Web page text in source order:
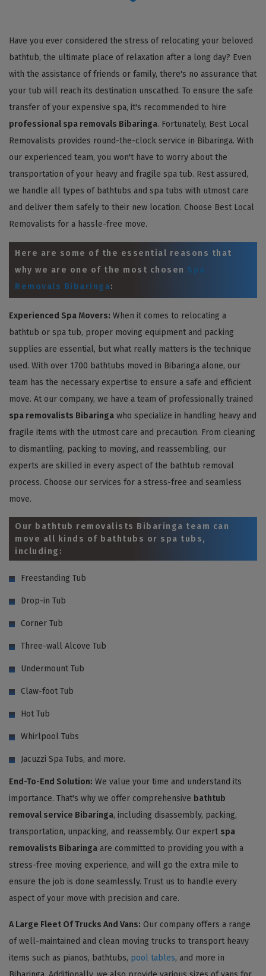
Have you ever considered the stress of relocating your beloved
bathtub, the ultimate place of relaxation after a long day? Even
with the assistance of friends or family, there's no assurance that
your tub will reach its destination unscathed. To ensure the safe
transfer of your expensive spa, it's recommended to hire
professional spa removals Bibaringa. Fortunately, Best Local
Removalists provides round-the-clock service in Bibaringa. With
our experienced team, you won't have to worry about the
transportation of your heavy and fragile spa tub. Rest assured,
we handle all types of bathtubs and spa tubs with utmost care
and deliver them safely to their new location. Choose Best Local
Removalists for a hassle-free move.
Here are some of the essential reasons that
why we are one of the most chosen Spa
Removals Bibaringa:
Experienced Spa Movers: When it comes to relocating a
bathtub or spa tub, proper moving equipment and packing
supplies are essential, but what really matters is the technique
used. With over 1700 bathtubs moved in Bibaringa alone, our
team has the necessary expertise to ensure a safe and efficient
move. At our company, we have a team of professionally trained
spa removalists Bibaringa who specialize in handling heavy and
fragile items with the utmost care and precaution. From cleaning
to dismantling, packing to moving, and reassembling, our
experts are skilled in every aspect of the bathtub removal
process. Choose our services for a stress-free and seamless
move.
Our bathtub removalists Bibaringa team can
move all kinds of bathtubs or spa tubs,
including:
Freestanding Tub
Drop-in Tub
Corner Tub
Three-wall Alcove Tub
Undermount Tub
Claw-foot Tub
Hot Tub
Whirlpool Tubs
Jacuzzi Spa Tubs, and more.
End-To-End Solution: We value your time and understand its
importance. That's why we offer comprehensive bathtub
removal service Bibaringa, including disassembly, packing,
transportation, unpacking, and reassembly. Our expert spa
removalists Bibaringa are committed to providing you with a
stress-free moving experience, and will go the extra mile to
ensure the job is done seamlessly. Trust us to handle every
aspect of your move with precision and care.
A Large Fleet Of Trucks And Vans: Our company offers a range
of well-maintained and clean moving trucks to transport heavy
items such as pianos, bathtubs, pool tables, and more in